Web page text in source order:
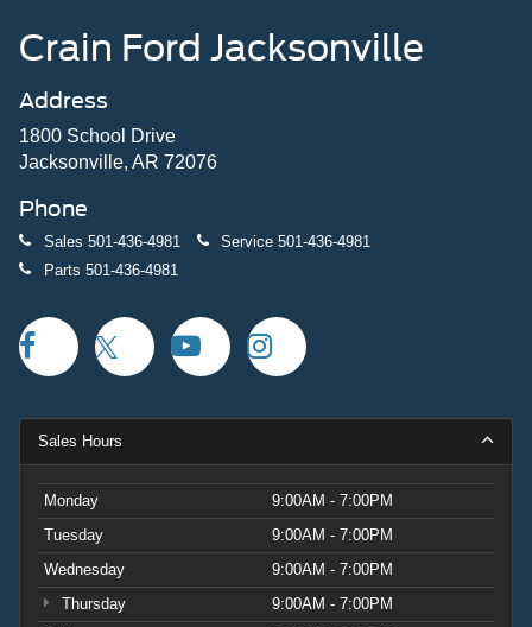
Crain Ford Jacksonville
Address
1800 School Drive
Jacksonville, AR 72076
Phone
Sales 501-436-4981 Service 501-436-4981
Parts 501-436-4981
Sales Hours
Monday
9:00AM - 7:00PM
Tuesday
9:00AM - 7:00PM
Wednesday
9:00AM - 7:00PM
Thursday
9:00AM - 7:00PM